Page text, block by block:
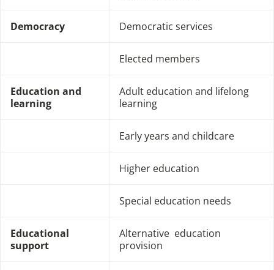
Democracy Democratic services
Elected members
Education and
learning
Adult education and lifelong
learning
Early years and childcare
Higher education
Special education needs
Educational
support
Alternative education
provision